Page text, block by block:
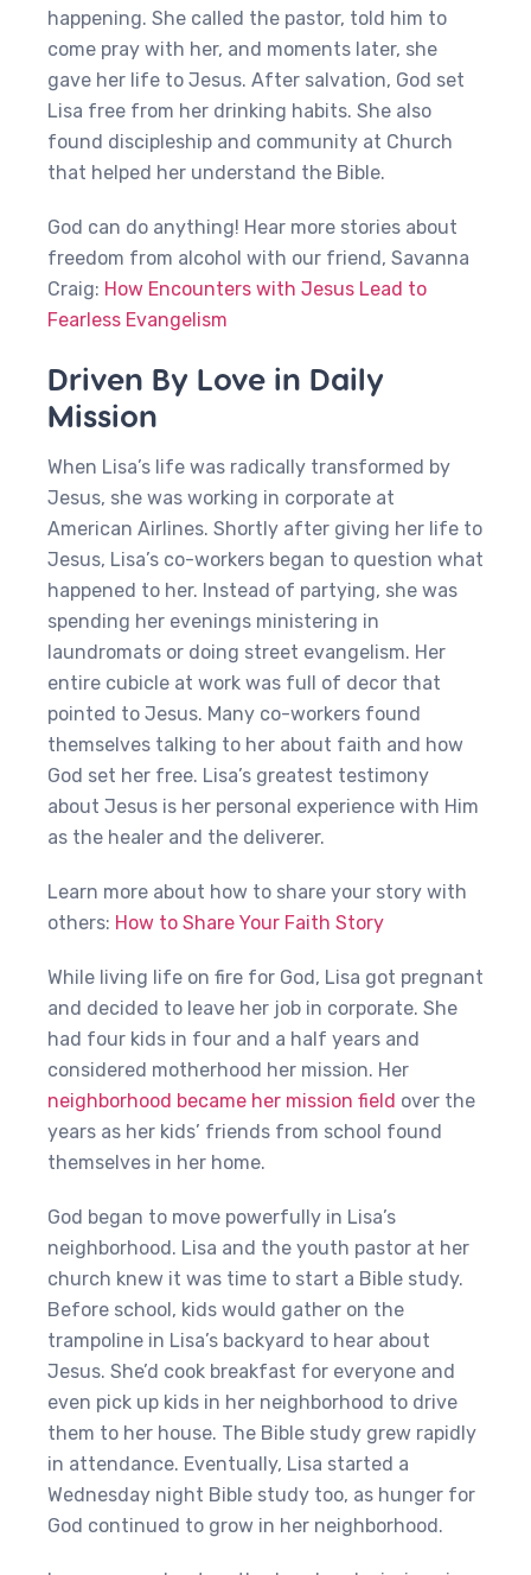
happening. She called the pastor, told him to
come pray with her, and moments later, she
gave her life to Jesus. After salvation, God set
Lisa free from her drinking habits. She also
found discipleship and community at Church
that helped her understand the Bible.
God can do anything! Hear more stories about
freedom from alcohol with our friend, Savanna
Craig: How Encounters with Jesus Lead to
Fearless Evangelism
Driven By Love in Daily
Mission
When Lisa’s life was radically transformed by
Jesus, she was working in corporate at
American Airlines. Shortly after giving her life to
Jesus, Lisa’s co-workers began to question what
happened to her. Instead of partying, she was
spending her evenings ministering in
laundromats or doing street evangelism. Her
entire cubicle at work was full of decor that
pointed to Jesus. Many co-workers found
themselves talking to her about faith and how
God set her free. Lisa’s greatest testimony
about Jesus is her personal experience with Him
as the healer and the deliverer.
Learn more about how to share your story with
others: How to Share Your Faith Story
While living life on fire for God, Lisa got pregnant
and decided to leave her job in corporate. She
had four kids in four and a half years and
considered motherhood her mission. Her
neighborhood became her mission field over the
years as her kids’ friends from school found
themselves in her home.
God began to move powerfully in Lisa’s
neighborhood. Lisa and the youth pastor at her
church knew it was time to start a Bible study.
Before school, kids would gather on the
trampoline in Lisa’s backyard to hear about
Jesus. She’d cook breakfast for everyone and
even pick up kids in her neighborhood to drive
them to her house. The Bible study grew rapidly
in attendance. Eventually, Lisa started a
Wednesday night Bible study too, as hunger for
God continued to grow in her neighborhood.